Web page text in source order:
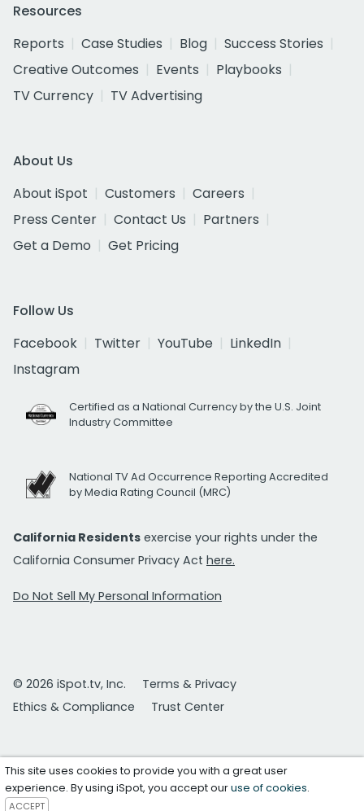
Resources
Reports
Case Studies Blog
Success Stories
Creative Outcomes
Events
Playbooks
TV Currency
TV Advertising
About Us
About iSpot
Customers
Careers
Press Center
Contact Us
Partners
Get a Demo
Get Pricing
Follow Us
Facebook
Twitter YouTube
LinkedIn
Instagram
Certified as a National Currency by the U.S. Joint
Industry Committee
National TV Ad Occurrence Reporting Accredited
by Media Rating Council (MRC)
California Residents exercise your rights under the
California Consumer Privacy Act here.
Do Not Sell My Personal Information
© 2026 iSpot.tv, Inc.
Terms & Privacy
Ethics & Compliance
Trust Center
This site uses cookies to provide you with a great user
experience. By using iSpot, you accept ouruse of cookies.
ACCEPT